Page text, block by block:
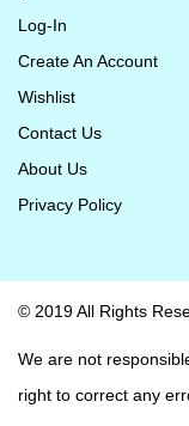
Log-In
Create An Account
Wishlist
Contact Us
About Us
Privacy Policy
© 2019 All Rights
We are not
right to correct any